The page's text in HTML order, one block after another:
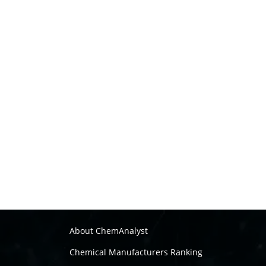
About ChemAnalyst
Chemical Manufacturers Ranking